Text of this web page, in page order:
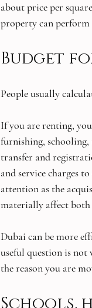
about price per
property can perform
Budget
People usually
If you are renting,
furnishing,
transfer and
and service charges
attention as the
materially affect
Dubai can be more
useful question is not
the reason you are